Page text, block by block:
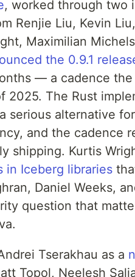
, worked through two
Renjie Liu, Kevin
Maximilian
the 0.9.1
— a cadence
The Rust
serious alternative
and the cadence
shipping. Kurtis
in Iceberg libraries
Daniel Weeks,
question that
Tserakhau as a
Topol, Neelesh